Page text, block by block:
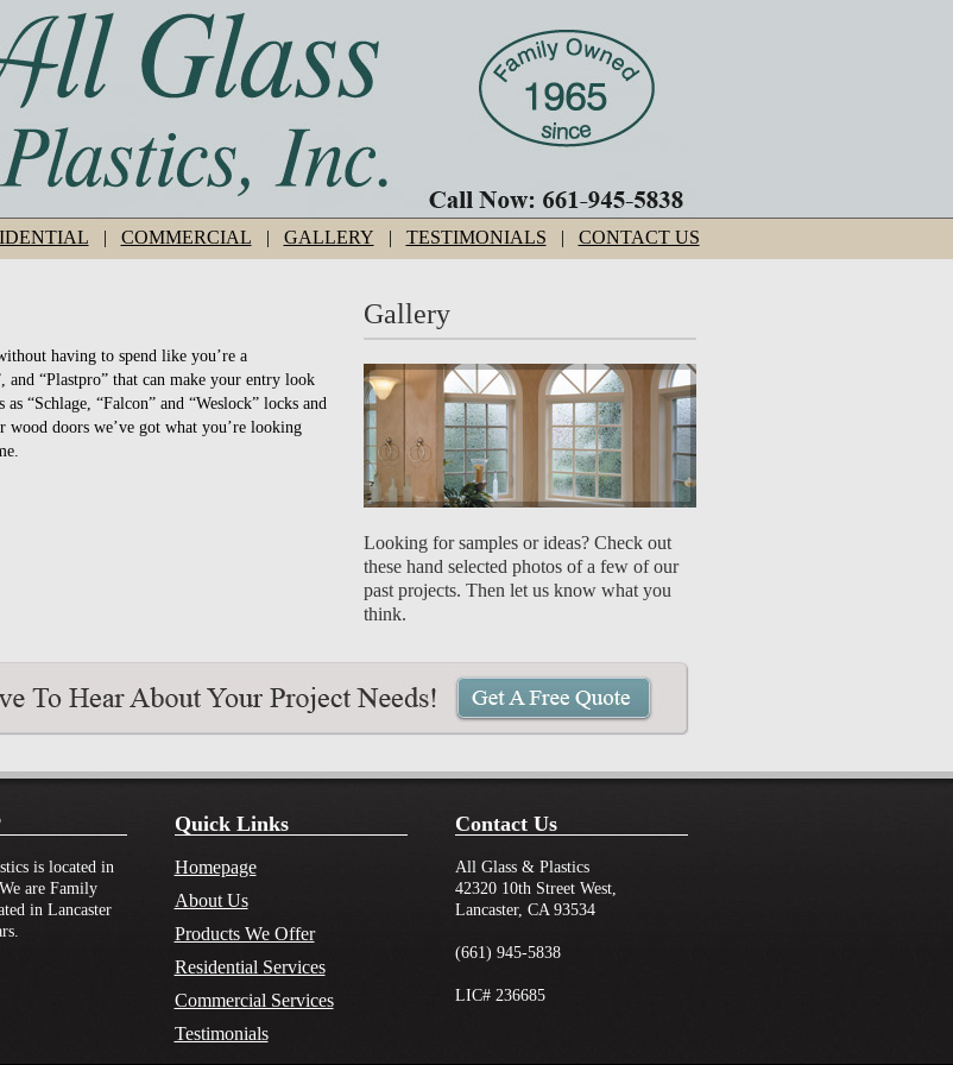
| COMMERCIAL | GALLERY | TESTIMONIALS | CONTACT US
having to spend like you’re a
“Plastpro” that can make your entry look
“Schlage, “Falcon” and “Weslock” locks and
doors we’ve got what you’re looking
Gallery
Looking for samples or ideas? Check out
these hand selected photos of a few of our
past projects. Then let us know what you
think.
is located in
are Family
in Lancaster
Quick Links
Homepage
About Us
Products We Offer
Residential Services
Commercial Services
Testimonials
Contact Us
All Glass & Plastics
42320 10th Street West,
Lancaster, CA 93534
(661) 945-5838
LIC# 236685